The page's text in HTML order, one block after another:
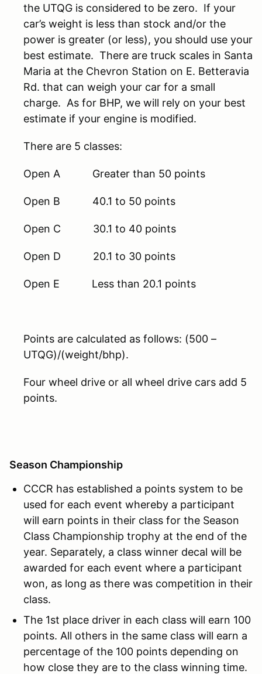
the UTQG is considered to be zero. If your
car’s weight is less than stock and/or the
power is greater (or less), you should use your
best estimate. There are truck scales in Santa
Maria at the Chevron Station on E. Betteravia
Rd. that can weigh your car for a small
charge. As for BHP, we will rely on your best
estimate if your engine is modified.
There are 5 classes:
Open A Greater than 50 points
Open B 40.1 to 50 points
Open C 30.1 to 40 points
Open D 20.1 to 30 points
Open E Less than 20.1 points
Points are calculated as follows: (500 –
UTQG)/(weight/bhp).
Four wheel drive or all wheel drive cars add 5
points.
Season Championship
CCCR has established a points system to be
used for each event whereby a participant
will earn points in their class for the Season
Class Championship trophy at the end of the
year. Separately, a class winner decal will be
awarded for each event where a participant
won, as long as there was competition in their
class.
The 1st place driver in each class will earn 100
points. All others in the same class will earn a
percentage of the 100 points depending on
how close they are to the class winning time.